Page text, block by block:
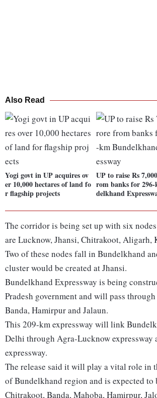
Also Read
Yogi govt in UP acquires ov
er 10,000 hectares of land fo
r flagship projects
UP to raise Rs
rom banks for
delkhand
The corridor is being set up with six
are Lucknow, Jhansi, Chitrakoot, Aligarh,
Two of these nodes fall in Bundelkhand
cluster would be created at Jhansi.
Bundelkhand Expressway is being
Pradesh government and will pass
Banda, Hamirpur and Jalaun.
This 209-km expressway will link
Delhi through Agra-Lucknow expressway
expressway.
The release said it will play a vital role in
of Bundelkhand region and is expected to
Chitrakoot, Banda, Mahoba, Hamirpur,